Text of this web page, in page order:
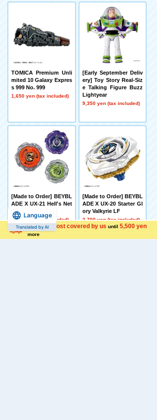
Shipping cost covered by us until 5,500 yen
more
TOMICA Premium Unli
mited 10 Galaxy Expres
s 999 No. 999
1,650 yen (tax included)
[Early September Deliv
ery] Toy Story Real-Siz
e Talking Figure Buzz
Lightyear
9,350 yen (tax included)
[Made to Order] BEYBL
ADE X UX-21 Hell's Net
her Deck Set
4,500 yen (tax included)
[Made to Order] BEYBL
ADE X UX-20 Starter Gl
ory Valkyrie LF
2,700 yen (tax included)
Language
Translated by AI